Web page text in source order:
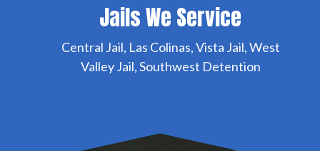
Jails We Service
Central Jail, Las Colinas, Vista Jail, West
Valley Jail, Southwest Detention